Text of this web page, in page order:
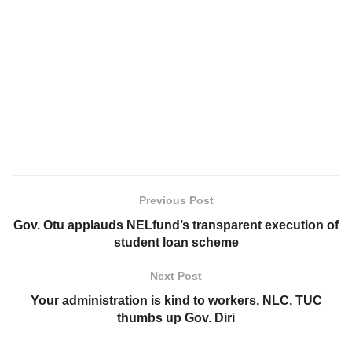
Previous Post
Gov. Otu applauds NELfund’s transparent execution of
student loan scheme
Next Post
Your administration is kind to workers, NLC, TUC
thumbs up Gov. Diri